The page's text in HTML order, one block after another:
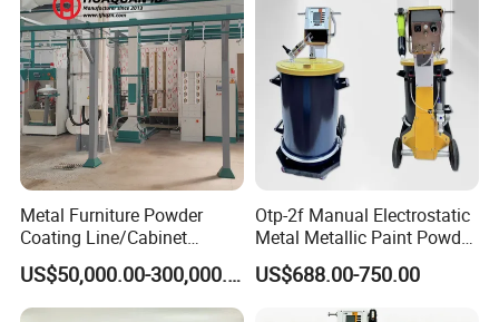
Metal Furniture Powder
Coating Line/Cabinet
Powder Coating Line
US$50,000.00-300,000.00
Otp-2f Manual Electrostatic
Metal Metallic Paint Powder
Coating Equipment System
Spray Gun Painting
Spraying Machine Cheap
US$688.00-750.00